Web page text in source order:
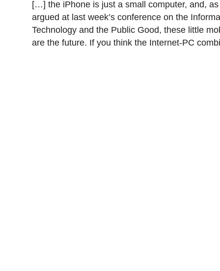
[…] the iPhone is just a small computer, and,
argued at last week’s conference on the
Technology and the Public Good, these little
are the future. If you think the Internet-PC